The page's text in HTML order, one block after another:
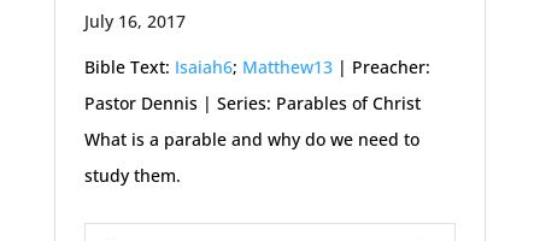
July 16, 2017
Bible Text: Isaiah6; Matthew13| Preacher:
Pastor Dennis | Series: Parables of Christ
What is a parable and why do we need to
study them.